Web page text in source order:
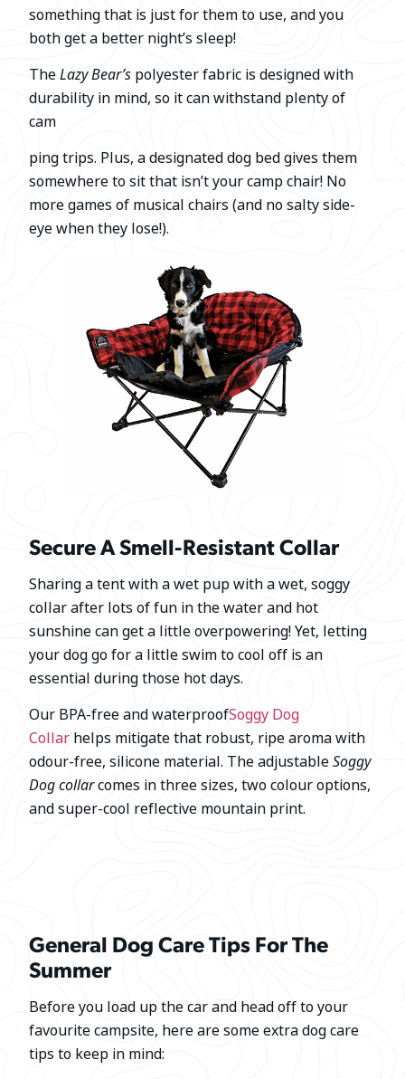
something that is just for them to use, and you
both get a better night’s sleep!
TheLazy Bear’s polyester fabric is designed with
durability in mind, so it can withstand plenty of
cam
ping trips. Plus, a designated dog bed gives them
somewhere to sit that isn’t your camp chair! No
more games of musical chairs (and no salty side-
eye when they lose!).
Secure A Smell-Resistant Collar
Sharing a tent with a wet pup with a wet, soggy
collar after lots of fun in the water and hot
sunshine can get a little overpowering! Yet, letting
your dog go for a little swim to cool off is an
essential during those hot days.
Our BPA-free and waterproofSoggy Dog
Collar helps mitigate that robust, ripe aroma with
odour-free, silicone material. The adjustableSoggy
Dog collarcomes in three sizes, two colour options,
and super-cool reflective mountain print.
General Dog Care Tips For The
Summer
Before you load up the car and head off to your
favourite campsite, here are some extra dog care
tips to keep in mind: